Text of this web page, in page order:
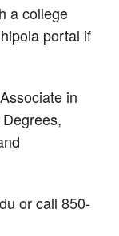
a college
portal if
in
or call 850-